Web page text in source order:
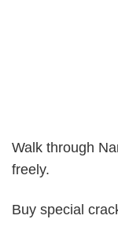
Walk through
freely.
Buy special